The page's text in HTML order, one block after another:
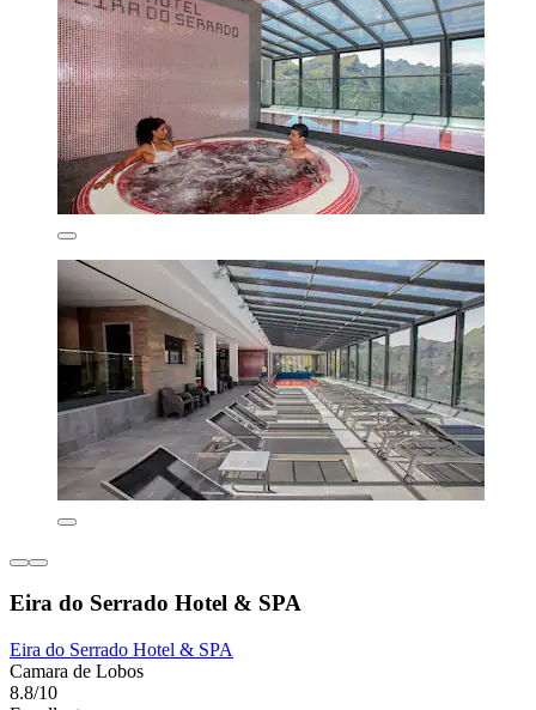
Eira do Serrado Hotel & SPA
Eira do Serrado Hotel & SPA
Camara de Lobos
8.8/10